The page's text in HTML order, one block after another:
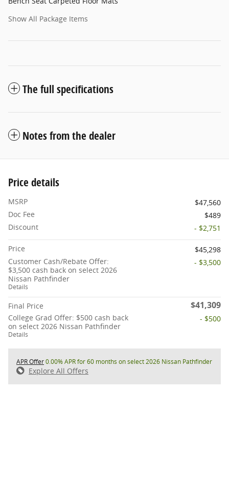
Show All Package Items
The full specifications
Notes from the dealer
Price details
MSRP
$47,560
Doc Fee
$489
Discount
- $2,751
Price
$45,298
Customer Cash/Rebate Offer:
$3,500 cash back on select 2026
Nissan Pathfinder
Details
- $3,500
Final Price $41,309
College Grad Offer: $500 cash back
on select 2026 Nissan Pathfinder
Details
- $500
APR Offer0.00% APR for 60 months on select 2026 Nissan Pathfinder
Explore All Offers